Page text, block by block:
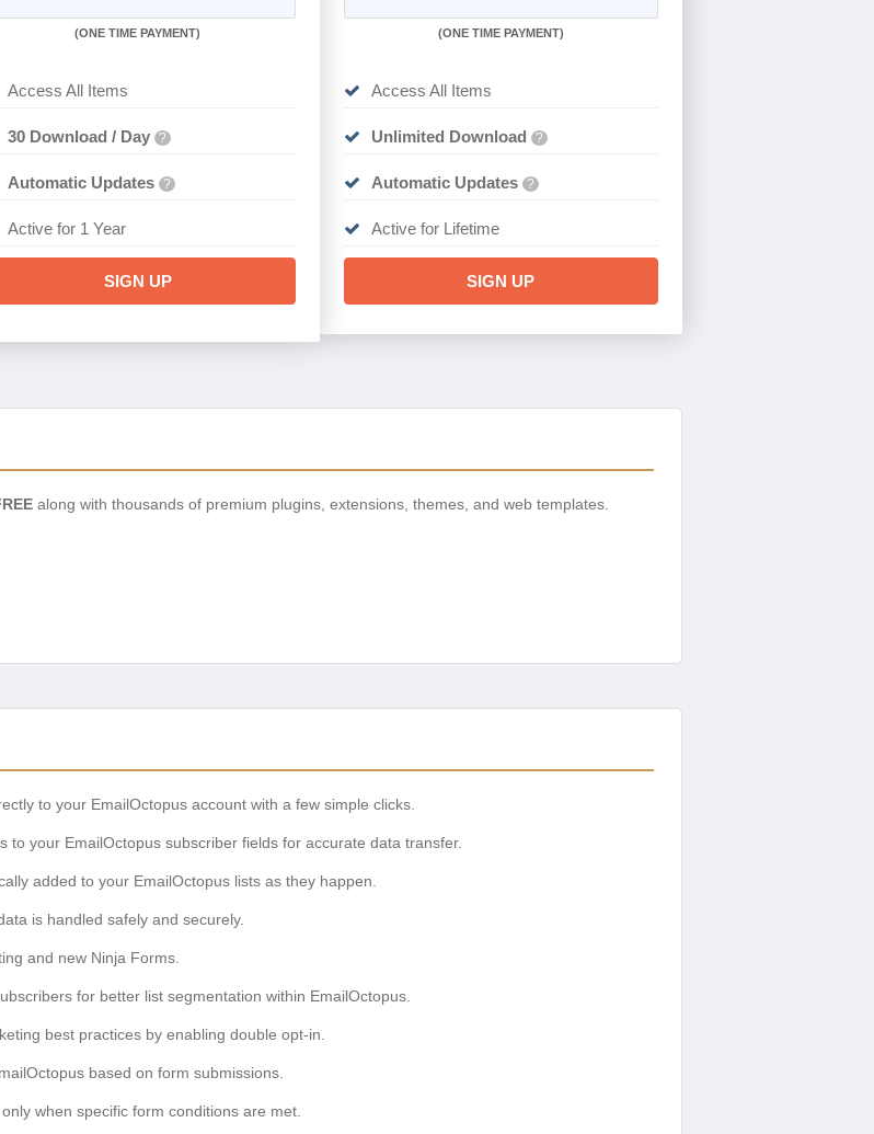
(ONE TIME PAYMENT)
Access All Items
30 Download / Day ?
Automatic Updates ?
Active for 1 Year
SIGN UP
(ONE TIME PAYMENT)
Access All Items
Unlimited Download ?
Automatic Updates ?
Active for Lifetime
SIGN UP
along with thousands of premium plugins, extensions, themes, and web templates.
to your EmailOctopus account with a few simple clicks.
to your EmailOctopus subscriber fields for accurate data transfer.
added to your EmailOctopus lists as they happen.
is handled safely and securely.
and new Ninja Forms.
for better list segmentation within EmailOctopus.
best practices by enabling double opt-in.
based on form submissions.
when specific form conditions are met.